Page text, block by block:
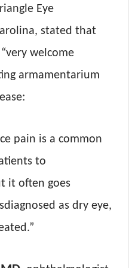
Eye
stated that
welcome
armamentarium
pain is a common
to
it often goes
as dry eye,